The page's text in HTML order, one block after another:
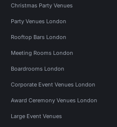
Christmas Party Venues
Party Venues London
Rooftop Bars London
Meeting Rooms London
Boardrooms London
Corporate Event Venues London
Award Ceremony Venues London
Large Event Venues